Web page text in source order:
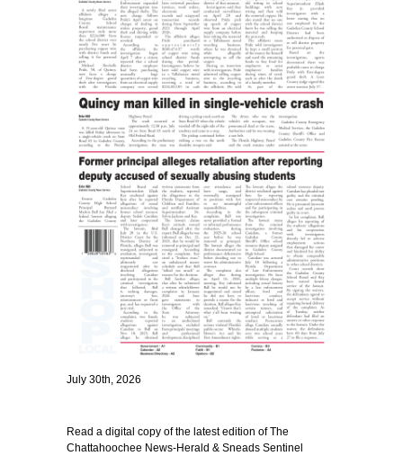
July 30th, 2026
Read a digital copy of the latest edition of The
Chattahoochee News-Herald & Sneads Sentinel